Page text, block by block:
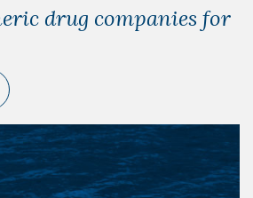
drug companies for